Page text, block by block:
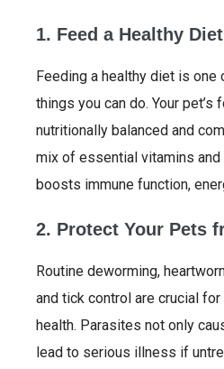
1. Feed a Healthy Diet
Feeding a healthy diet is
things you can do. Your pet’s
nutritionally balanced and
mix of essential vitamins
boosts immune function,
2. Protect Your Pets
Routine deworming,
and tick control are crucial for
health. Parasites not only
lead to serious illness if